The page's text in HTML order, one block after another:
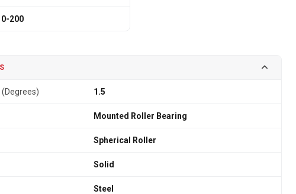
200
1.5
Mounted Roller Bearing
Spherical Roller
Solid
Steel